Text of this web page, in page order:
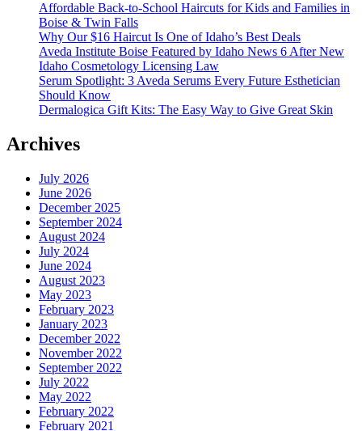
Affordable Back-to-School Haircuts for Kids and Families in
Boise & Twin Falls
Why Our $16 Haircut Is One of Idaho’s Best Deals
Aveda Institute Boise Featured by Idaho News 6 After New
Idaho Cosmetology Licensing Law
Serum Spotlight: 3 Aveda Serums Every Future Esthetician
Should Know
Dermalogica Gift Kits: The Easy Way to Give Great Skin
Archives
July 2026
June 2026
December 2025
September 2024
August 2024
July 2024
June 2024
August 2023
May 2023
February 2023
January 2023
December 2022
November 2022
September 2022
July 2022
May 2022
February 2022
February 2021